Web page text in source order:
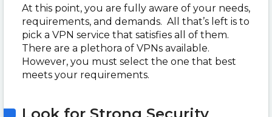
At this point, you are fully aware of your needs,
requirements, and demands. All that’s left is to
pick a VPN service that satisfies all of them.
There are a plethora of VPNs available.
However, you must select the one that best
meets your requirements.